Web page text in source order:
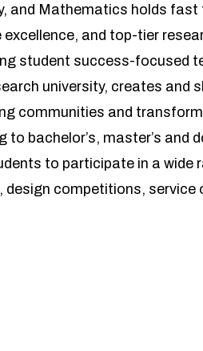
and Mathematics holds fast
and top-tier
student success-focused
university, creates and
communities and
bachelor’s, master’s and
to participate in a wide
competitions, service